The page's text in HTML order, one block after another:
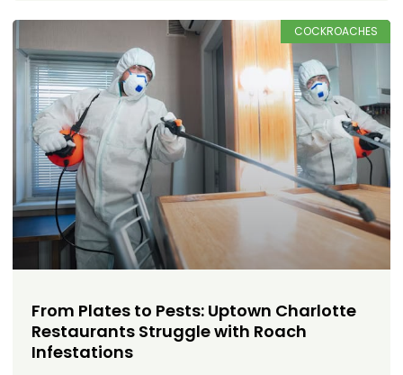
COCKROACHES
From Plates to Pests: Uptown Charlotte
Restaurants Struggle with Roach
Infestations